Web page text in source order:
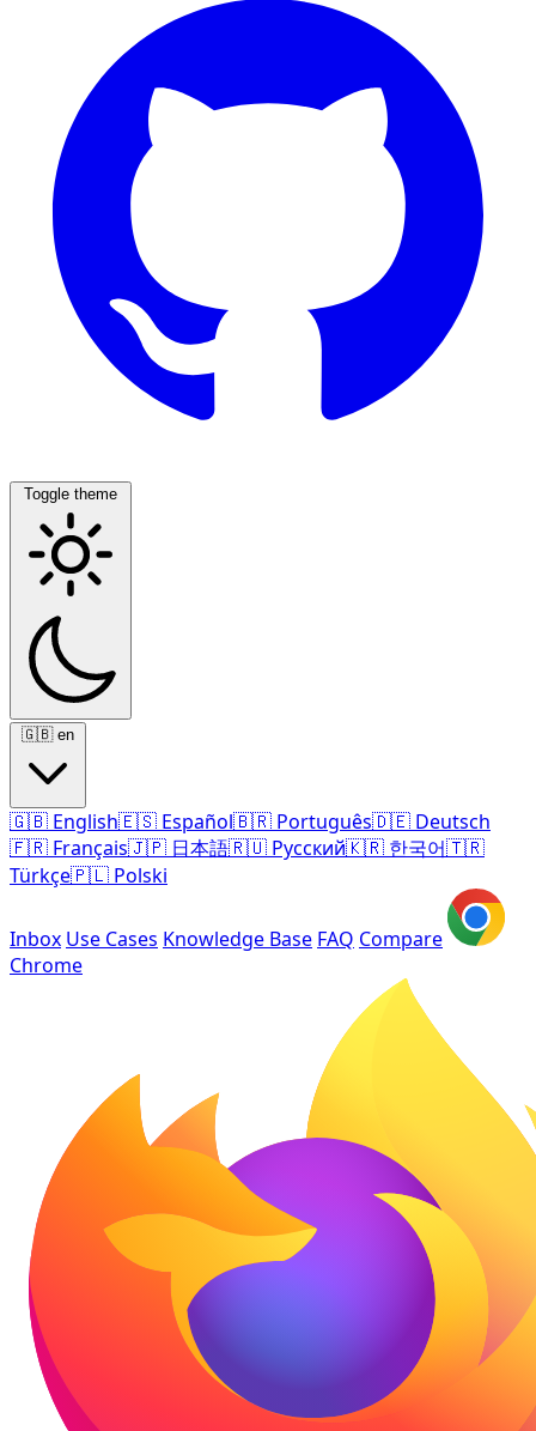
Toggle theme
🇬🇧 en
🇬🇧 English🇪🇸 Español🇧🇷 Português🇩🇪 Deutsch
🇫🇷 Français🇯🇵 日本語🇷🇺 Русский🇰🇷 한국어🇹🇷
Türkçe🇵🇱 Polski
Inbox Use Cases Knowledge Base FAQ Compare
Chrome